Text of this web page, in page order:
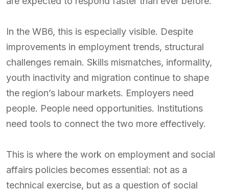
In the WB6, this is especially visible. Despite
improvements in employment trends, structural
challenges remain. Skills mismatches, informality,
youth inactivity and migration continue to shape
the region’s labour markets. Employers need
people. People need opportunities. Institutions
need tools to connect the two more effectively.
This is where the work on employment and social
affairs policies becomes essential: not as a
technical exercise, but as a question of social